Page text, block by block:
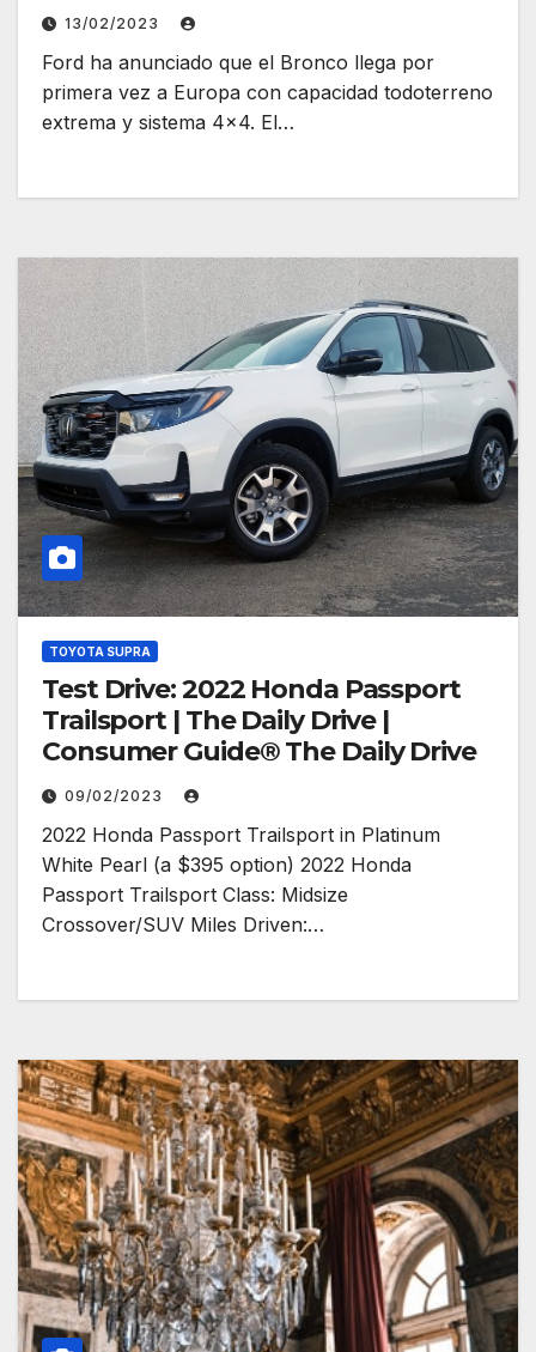
13/02/2023
Ford ha anunciado que el Bronco llega por
primera vez a Europa con capacidad todoterreno
extrema y sistema 4×4. El…
TOYOTA SUPRA
Test Drive: 2022 Honda Passport
Trailsport | The Daily Drive |
Consumer Guide® The Daily Drive
09/02/2023
2022 Honda Passport Trailsport in Platinum
White Pearl (a $395 option) 2022 Honda
Passport Trailsport Class: Midsize
Crossover/SUV Miles Driven:…